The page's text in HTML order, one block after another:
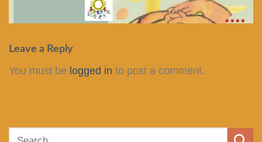
Leave a Reply
You must be logged in to post a comment.